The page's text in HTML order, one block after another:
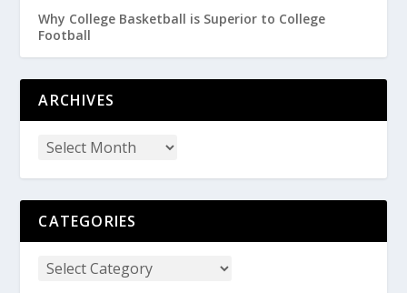
Why College Basketball is Superior to College
Football
ARCHIVES
CATEGORIES